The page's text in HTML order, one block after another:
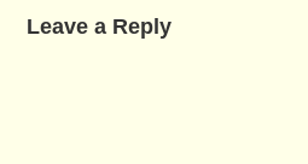
Leave a Reply